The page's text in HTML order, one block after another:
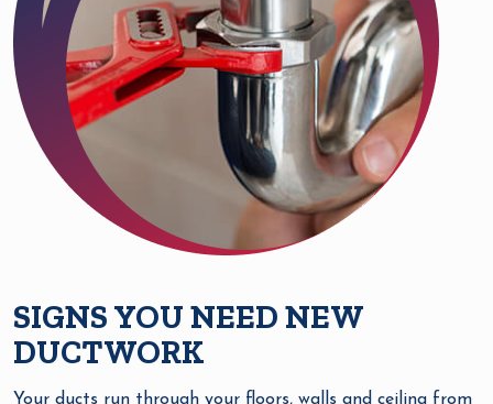
SIGNS YOU NEED NEW
DUCTWORK
Your ducts run through your floors, walls and ceiling from